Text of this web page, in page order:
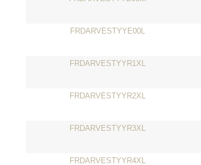
FRDARVESTYYE00L
FRDARVESTYYR1XL
FRDARVESTYYR2XL
FRDARVESTYYR3XL
FRDARVESTYYR4XL